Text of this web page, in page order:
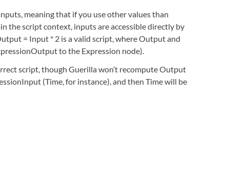
meaning that if you use other values than
the script context, inputs are accessible directly by
= Input * 2 is a valid script, where Output and
to the Expression node).
script, though Guerilla won’t recompute Output
(Time, for instance), and then Time will be